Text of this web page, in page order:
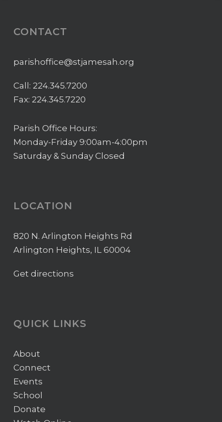
CONTACT
parishoffice@stjamesah.org
Call: 224.345.7200
Fax: 224.345.7220
Parish Office Hours:
Monday-Friday 9:00am-4:00pm
Saturday & Sunday Closed
LOCATION
820 N. Arlington Heights Rd
Arlington Heights, IL 60004
Get directions
QUICK LINKS
About
Connect
Events
School
Donate